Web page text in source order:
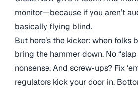
monitor—because if you aren’t
basically flying blind.
But here’s the kicker: when folks
bring the hammer down. No
nonsense. And screw-ups? Fix
regulators kick your door in.